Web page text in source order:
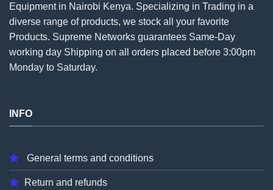
Equipment in Nairobi Kenya. Specializing in Trading in a
diverse range of products, we stock all your favorite
Products. Supreme Networks guarantees Same-Day
working day Shipping on all orders placed before 3:00pm
Monday to Saturday.
INFO
General terms and conditions
Return and refunds